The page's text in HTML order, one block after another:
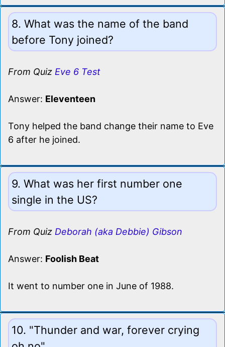
8. What was the name of the band
before Tony joined?
From Quiz Eve 6 Test
Answer: Eleventeen
Tony helped the band change their name to Eve
6 after he joined.
9. What was her first number one
single in the US?
From Quiz Deborah (aka Debbie) Gibson
Answer: Foolish Beat
It went to number one in June of 1988.
10. "Thunder and war, forever crying